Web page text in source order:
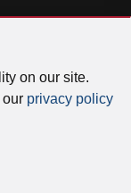
on our site.
our privacy policy
Rights